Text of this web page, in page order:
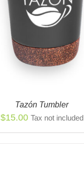
Tazón Tumbler
$15.00 Tax not included